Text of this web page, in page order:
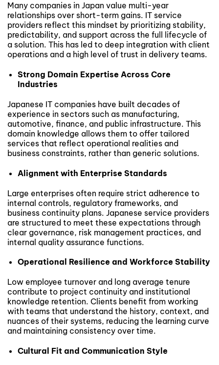
Many companies in Japan value multi-year
relationships over short-term gains. IT service
providers reflect this mindset by prioritizing stability,
predictability, and support across the full lifecycle of
a solution. This has led to deep integration with client
operations and a high level of trust in delivery teams.
Strong Domain Expertise Across Core
Industries
Japanese IT companies have built decades of
experience in sectors such as manufacturing,
automotive, finance, and public infrastructure. This
domain knowledge allows them to offer tailored
services that reflect operational realities and
business constraints, rather than generic solutions.
Alignment with Enterprise Standards
Large enterprises often require strict adherence to
internal controls, regulatory frameworks, and
business continuity plans. Japanese service providers
are structured to meet these expectations through
clear governance, risk management practices, and
internal quality assurance functions.
Operational Resilience and Workforce Stability
Low employee turnover and long average tenure
contribute to project continuity and institutional
knowledge retention. Clients benefit from working
with teams that understand the history, context, and
nuances of their systems, reducing the learning curve
and maintaining consistency over time.
Cultural Fit and Communication Style